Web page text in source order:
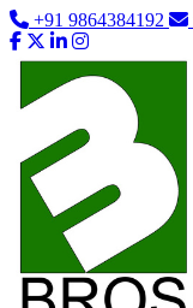
+91 9864384192